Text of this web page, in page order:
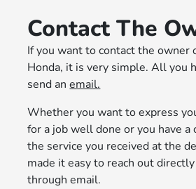
Contact The
If you want to contact the owner
Honda, it is very simple. All you
send anemail.
Whether you want to express
for a job well done or you have a
the service you received at the
made it easy to reach out
through email.